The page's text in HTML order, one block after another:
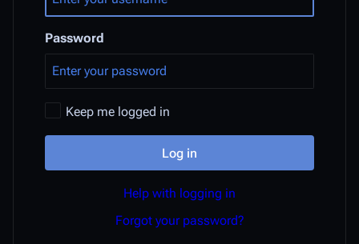
Password
Keep me logged in
Log in
Help with logging in
Forgot your password?